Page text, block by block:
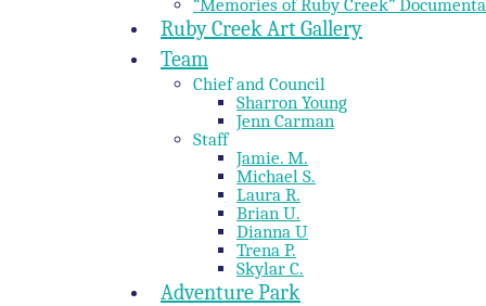
“Memories of Ruby Creek”
Ruby Creek Art Gallery
Team
Chief and Council
Sharron Young
Jenn Carman
Staff
Jamie. M.
Michael S.
Laura R.
Brian U.
Dianna U
Trena P.
Skylar C.
Adventure Park